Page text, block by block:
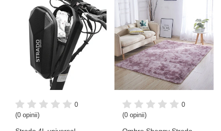
0
(0 opinii)
0
(0 opinii)